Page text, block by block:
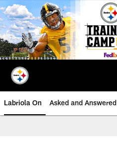
Skip
to
main
content
Labriola On Asked and Answered